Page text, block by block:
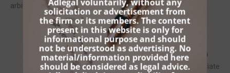
arbitration or litigation is more suitable:
Complexity and Subject Matter: If the dispute
involves complex technical details or specialized
knowledge, arbitration might be preferable due to
the ability to select an arbitrator with the appropriate
Adlegal voluntarily, without any
solicitation or advertisement from
the firm or its members. The content
present in this website is only for
informational purpose and should
not be understood as advertising. No
material/information provided here
should be considered as legal advice.